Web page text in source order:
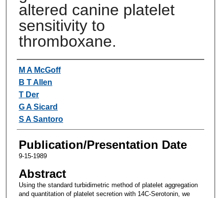
altered canine platelet
sensitivity to
thromboxane.
Authors
M A McGoff
B T Allen
T Der
G A Sicard
S A Santoro
Publication/Presentation Date
9-15-1989
Abstract
Using the standard turbidimetric method of platelet aggregation
and quantitation of platelet secretion with 14C-Serotonin, we